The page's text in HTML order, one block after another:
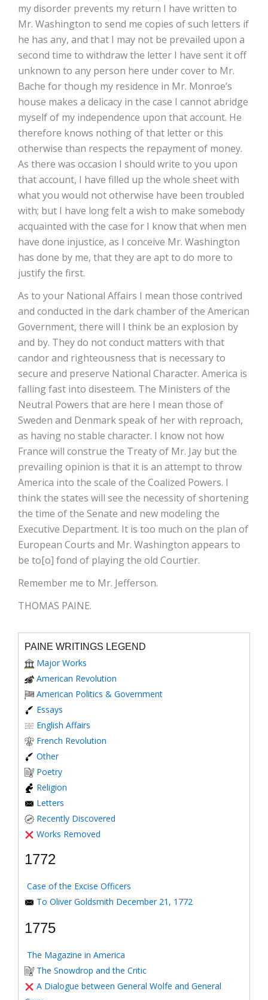
my disorder prevents my return I have written to
Mr. Washington to send me copies of such letters if
he has any, and that I may not be prevailed upon a
second time to withdraw the letter I have sent it off
unknown to any person here under cover to Mr.
Bache for though my residence in Mr. Monroe’s
house makes a delicacy in the case I cannot abridge
myself of my independence upon that account. He
therefore knows nothing of that letter or this
otherwise than respects the repayment of money.
As there was occasion I should write to you upon
that account, I have filled up the whole sheet with
what you would not otherwise have been troubled
with; but I have long felt a wish to make somebody
acquainted with the case for I know that when men
have done injustice, as I conceive Mr. Washington
has done by me, that they are apt to do more to
justify the first.
As to your National Affairs I mean those contrived
and conducted in the dark chamber of the American
Government, there will I think be an explosion by
and by. They do not conduct matters with that
candor and righteousness that is necessary to
secure and preserve National Character. America is
falling fast into disesteem. The Ministers of the
Neutral Powers that are here I mean those of
Sweden and Denmark speak of her with reproach,
as having no stable character. I know not how
France will construe the Treaty of Mr. Jay but the
prevailing opinion is that it is an attempt to throw
America into the scale of the Coalized Powers. I
think the states will see the necessity of shortening
the time of the Senate and new modeling the
Executive Department. It is too much on the plan of
European Courts and Mr. Washington appears to
be to[o] fond of playing the old Courtier.
Remember me to Mr. Jefferson.
THOMAS PAINE.
PAINE WRITINGS LEGEND
Major Works
American Revolution
American Politics & Government
Essays
English Affairs
French Revolution
Other
Poetry
Religion
Letters
Recently Discovered
Works Removed
1772
Case of the Excise Officers
To Oliver Goldsmith December 21, 1772
1775
The Magazine in America
The Snowdrop and the Critic
A Dialogue between General Wolfe and General